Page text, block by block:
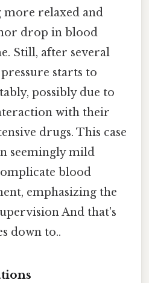
relaxed and
drop in blood
Still, after several
starts to
possibly due to
with their
drugs. This case
seemingly mild
blood
emphasizing the
And that's
down to..